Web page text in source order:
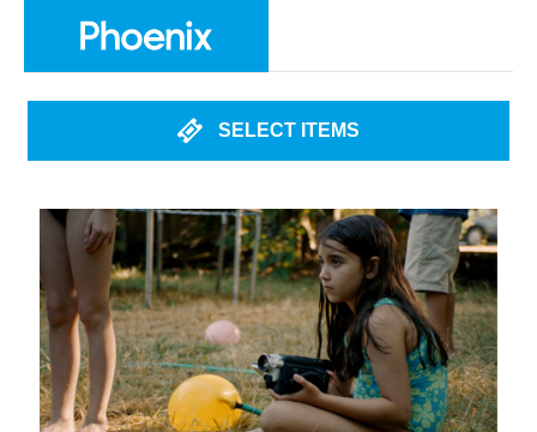
SELECT ITEMS